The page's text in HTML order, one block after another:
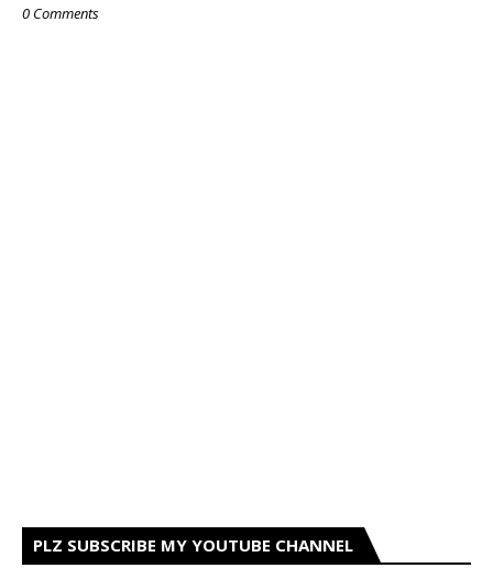
0 Comments
PLZ SUBSCRIBE MY YOUTUBE CHANNEL